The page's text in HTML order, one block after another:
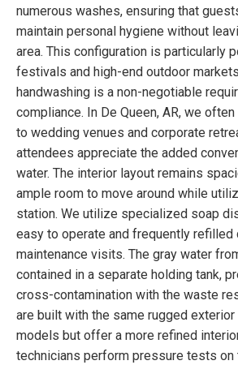
numerous washes, ensuring that
maintain personal hygiene without
area. This configuration is particularly
festivals and high-end outdoor
handwashing is a non-negotiable
compliance. In De Queen, AR, we
to wedding venues and corporate
attendees appreciate the added
water. The interior layout remains
ample room to move around while
station. We utilize specialized soap
easy to operate and frequently refilled
maintenance visits. The gray water
contained in a separate holding tank,
cross-contamination with the waste
are built with the same rugged
models but offer a more refined
technicians perform pressure tests on